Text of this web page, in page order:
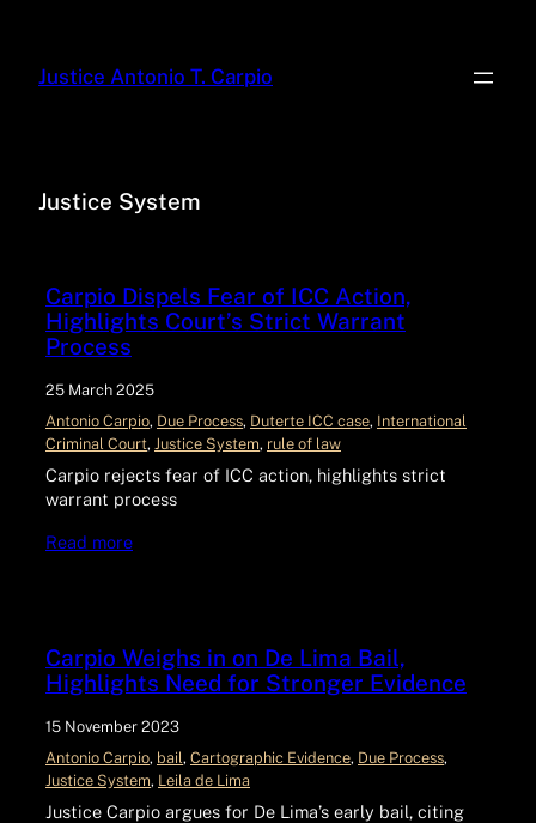
Justice Antonio T. Carpio
Justice System
Carpio Dispels Fear of ICC Action,
Highlights Court’s Strict Warrant
Process
25 March 2025
Antonio Carpio, Due Process, Duterte ICC case, International
Criminal Court, Justice System, rule of law
Carpio rejects fear of ICC action, highlights strict
warrant process
Read more
Carpio Weighs in on De Lima Bail,
Highlights Need for Stronger Evidence
15 November 2023
Antonio Carpio, bail , Cartographic Evidence, Due Process
Justice System, Leila de Lima
Justice Carpio argues for De Lima’s early bail, citing